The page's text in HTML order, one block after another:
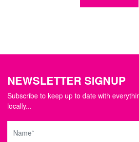
NEWSLETTER SIGNUP
Subscribe to keep up to date with
locally...
Name